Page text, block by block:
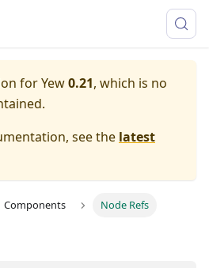
forYew0.21, which is no
see the latest
Components Node Refs